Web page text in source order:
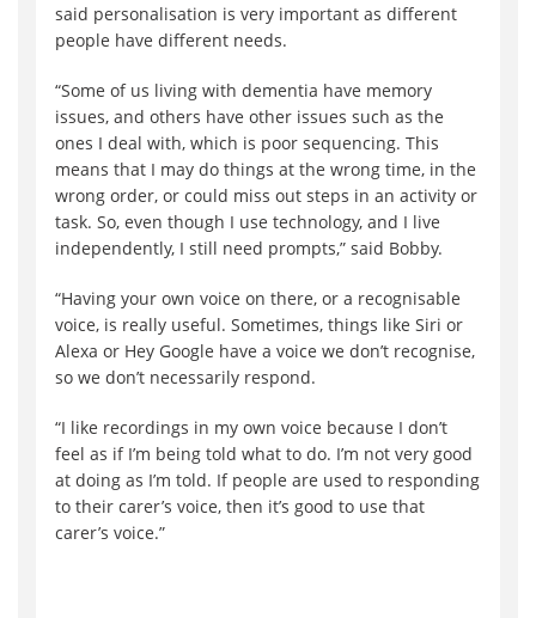
said personalisation is very important as different
people have different needs.
“Some of us living with dementia have memory
issues, and others have other issues such as the
ones I deal with, which is poor sequencing. This
means that I may do things at the wrong time, in the
wrong order, or could miss out steps in an activity or
task. So, even though I use technology, and I live
independently, I still need prompts,” said Bobby.
“Having your own voice on there, or a recognisable
voice, is really useful. Sometimes, things like Siri or
Alexa or Hey Google have a voice we don’t recognise,
so we don’t necessarily respond.
“I like recordings in my own voice because I don’t
feel as if I’m being told what to do. I’m not very good
at doing as I’m told. If people are used to responding
to their carer’s voice, then it’s good to use that
carer’s voice.”